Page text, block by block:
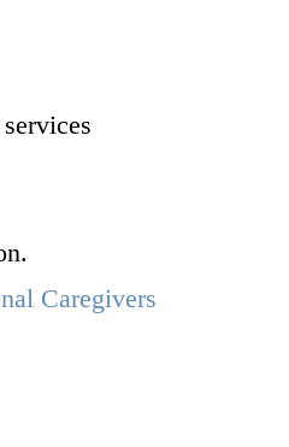
Caregivers